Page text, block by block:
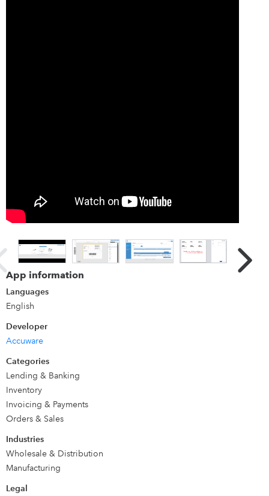
App information
Languages
English
Developer
Accuware
Categories
Lending & Banking
Inventory
Invoicing & Payments
Orders & Sales
Industries
Wholesale & Distribution
Manufacturing
Legal